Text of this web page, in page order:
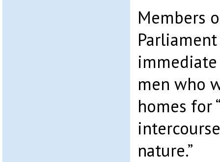
Members
men who
homes for
nature.”